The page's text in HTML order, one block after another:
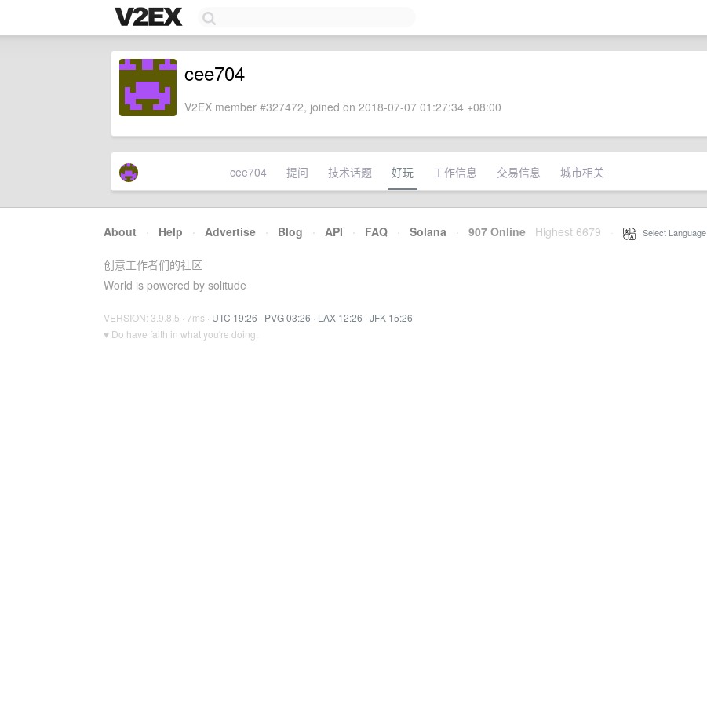
cee704
V2EX member #327472, joined on 2018-07-07 01:27:34 +08:00
cee704 提问 技术话题 好玩 工作信息 交易信息 城市相关
About · Help · Advertise · Blog · API · FAQ · Solana · 907 Online Highest 6679 Select Language
创意工作者们的社区
World is powered by solitude
VERSION: 3.9.8.5 · 7ms · UTC 19:26 · PVG 03:26 · LAX 12:26 · JFK 15:26
♥ Do have faith in what you're doing.